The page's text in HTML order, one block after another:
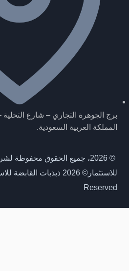
برج الجوهرة التجاري – شارع التحلية
المملكة العربية السعودية.
© 2026، جميع الحقوق محفوظة
للاستثمار
Reserved